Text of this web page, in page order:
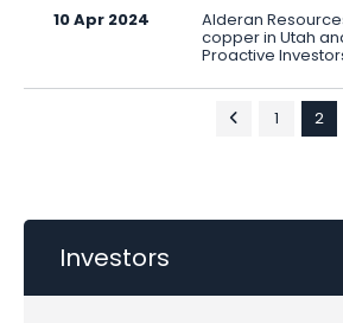
10 Apr 2024 Alderan
copper in Utah
Proactive
1 2
Investors